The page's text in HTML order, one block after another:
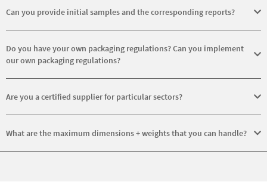
wind power, mechanical engineering and steelworks.
Can you provide initial samples and the corresponding reports?
Do you have your own packaging regulations? Can you implement
our own packaging regulations?
implement customers’ packaging requirements that differ from our
Are you a certified supplier for particular sectors?
What are the maximum dimensions + weights that you can handle?